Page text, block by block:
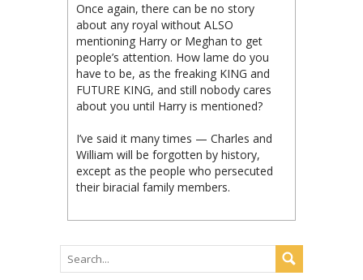
Once again, there can be no story
about any royal without ALSO
mentioning Harry or Meghan to get
people’s attention. How lame do you
have to be, as the freaking KING and
FUTURE KING, and still nobody cares
about you until Harry is mentioned?
I’ve said it many times — Charles and
William will be forgotten by history,
except as the people who persecuted
their biracial family members.